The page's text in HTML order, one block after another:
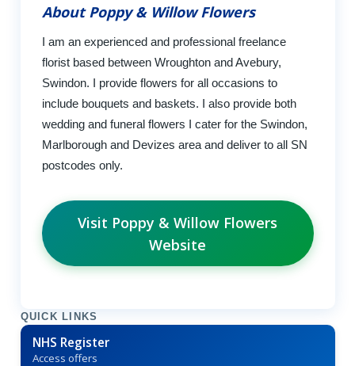
About Poppy & Willow Flowers
I am an experienced and professional freelance
florist based between Wroughton and Avebury,
Swindon. I provide flowers for all occasions to
include bouquets and baskets. I also provide both
wedding and funeral flowers I cater for the Swindon,
Marlborough and Devizes area and deliver to all SN
postcodes only.
Visit Poppy & Willow Flowers
Website
QUICK LINKS
NHS Register
Access offers